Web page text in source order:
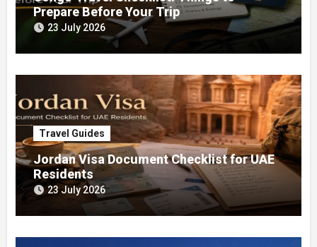
Prepare Before Your Trip
23 July 2026
Travel Guides
Jordan Visa Document Checklist for UAE
Residents
23 July 2026